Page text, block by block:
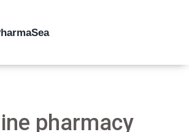
pharmacy